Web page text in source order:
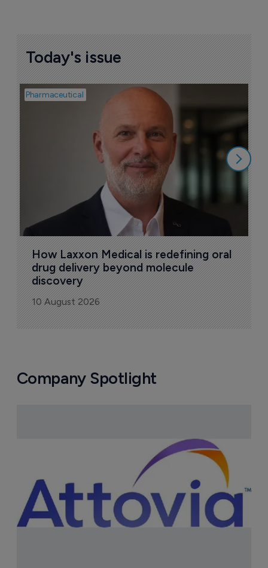
Today's issue
Pharmaceutical
How Laxxon Medical is redefining oral
drug delivery beyond molecule
discovery
10 August 2026
Company Spotlight